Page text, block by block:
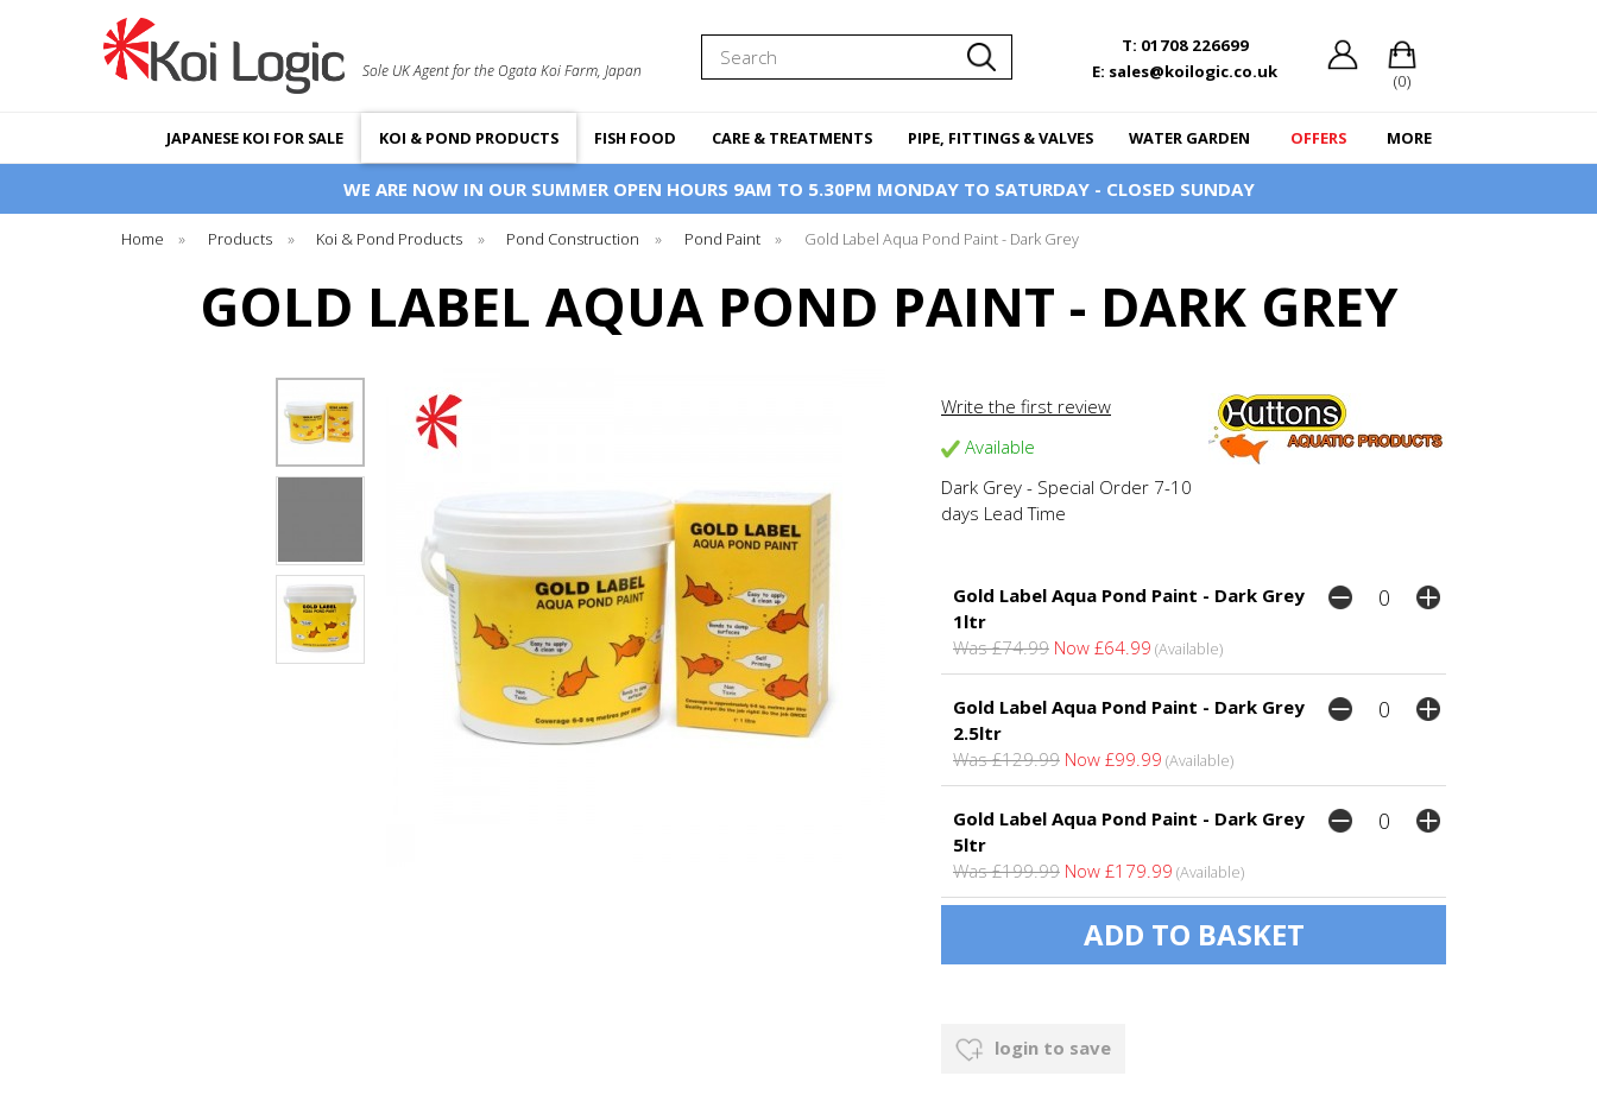
Sole UK Agent for the Ogata Koi Farm, Japan
Search
T: 01708 226699
E: sales@koilogic.co.uk
(0)
JAPANESE KOI FOR SALE KOI & POND PRODUCTS FISH FOOD CARE & TREATMENTS PIPE, FITTINGS & VALVES WATER GARDEN OFFERS MORE
WE ARE NOW IN OUR SUMMER OPEN HOURS 9AM TO 5.30PM MONDAY TO SATURDAY - CLOSED SUNDAY
Home » Products » Koi & Pond Products » Pond Construction » Pond Paint » Gold Label Aqua Pond Paint - Dark Grey
GOLD LABEL AQUA POND PAINT - DARK GREY
Write the first review
Available
Dark Grey - Special Order 7-10
days Lead Time
Gold Label Aqua Pond Paint - Dark Grey
1ltr
Was £74.99 Now £64.99 (Available)
Gold Label Aqua Pond Paint - Dark Grey
2.5ltr
Was £129.99 Now £99.99 (Available)
Gold Label Aqua Pond Paint - Dark Grey
5ltr
Was £199.99 Now £179.99 (Available)
login to save